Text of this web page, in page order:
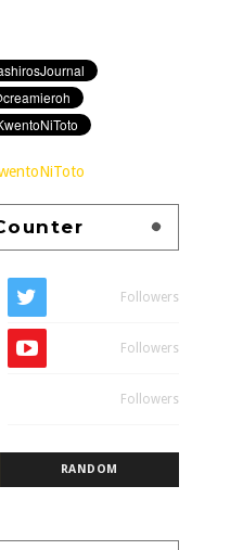
Followers
Followers
Followers
RANDOM